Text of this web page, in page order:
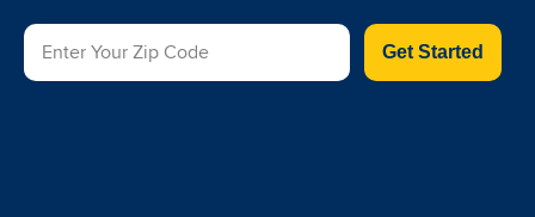
Get Started